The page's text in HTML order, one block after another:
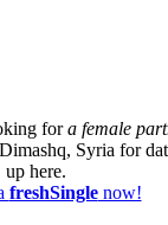
fora female
Syria for
up here.
freshSinglenow!